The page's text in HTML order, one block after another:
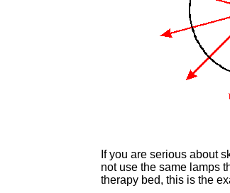
If you are serious about
not use the same lamps
therapy bed, this is the